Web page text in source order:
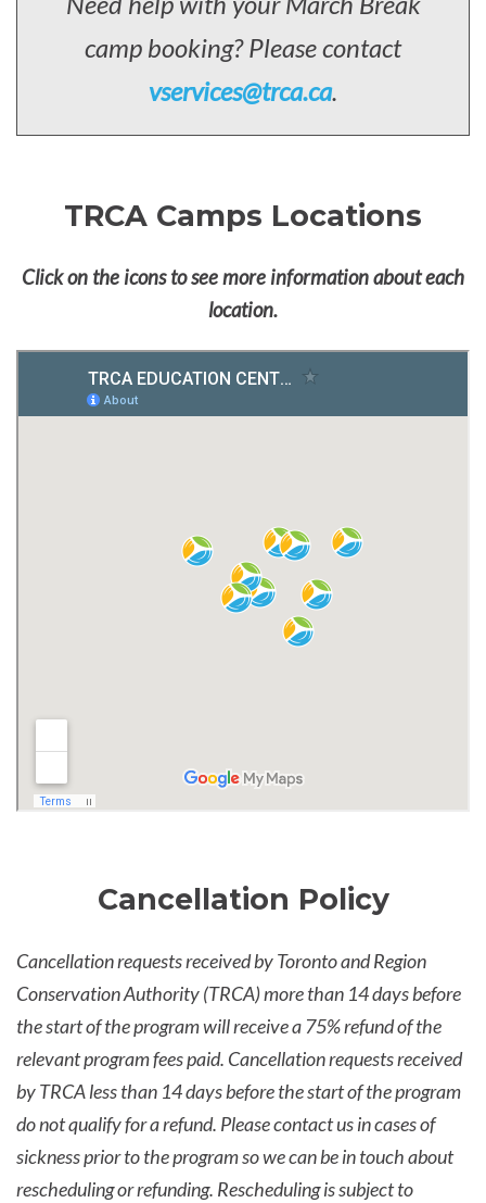
camp booking? Please contact
vservices@trca.ca.
TRCA Camps Locations
Click on the icons to see more information about each
location.
Cancellation Policy
Cancellation requests received by Toronto and Region
Conservation Authority (TRCA) more than 14 days before
the start of the program will receive a 75% refund of the
relevant program fees paid. Cancellation requests received
by TRCA less than 14 days before the start of the program
do not qualify for a refund. Please contact us in cases of
sickness prior to the program so we can be in touch about
rescheduling or refunding. Rescheduling is subject to